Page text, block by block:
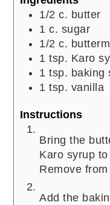
1/2 c. butter
1 c. sugar
1/2 c.
1 tsp. Karo
1 tsp. baking
1 tsp. vanilla
Instructions
Bring the
Karo syrup
Remove
Add the